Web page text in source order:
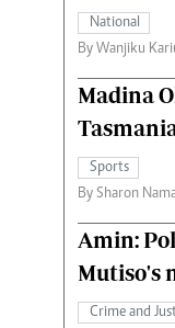
National
By Wanjiku
Madina
Sports
By Sharon
Amin:
Mutiso's
Crime and